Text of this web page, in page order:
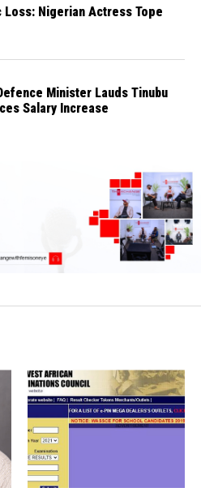
Loss: Nigerian Actress Tope
Minister Lauds Tinubu
Salary Increase